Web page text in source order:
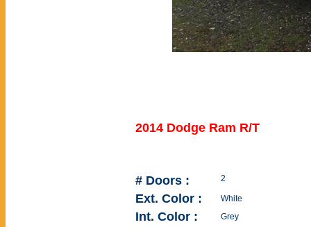
2014 Dodge Ram R/T
# Doors : 2
Ext. Color : White
Int. Color : Grey